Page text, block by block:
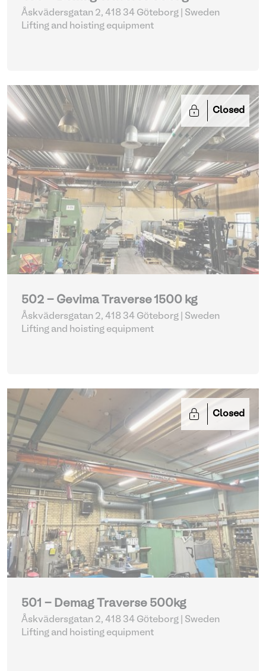
Åskvädersgatan 2, 418 34 Göteborg | Sweden
Lifting and hoisting equipment
Closed
502 - Gevima Traverse 1500 kg
Åskvädersgatan 2, 418 34 Göteborg | Sweden
Lifting and hoisting equipment
Closed
501 - Demag Traverse 500kg
Åskvädersgatan 2, 418 34 Göteborg | Sweden
Lifting and hoisting equipment